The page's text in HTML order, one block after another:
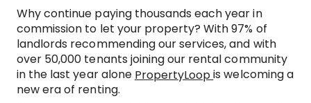
Why continue paying thousands each year in
commission to let your property? With 97% of
landlords recommending our services, and with
over 50,000 tenants joining our rental community
in the last year alone PropertyLoopis welcoming a
new era of renting.